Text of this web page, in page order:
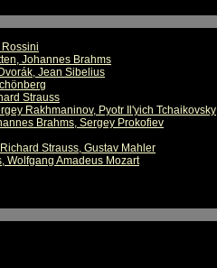
Johannes Brahms
Jean Sibelius
Strauss
Rakhmaninov, Pyotr Il'yich Tchaikovsky
Brahms, Sergey Prokofiev
Strauss, Gustav Mahler
Wolfgang Amadeus Mozart